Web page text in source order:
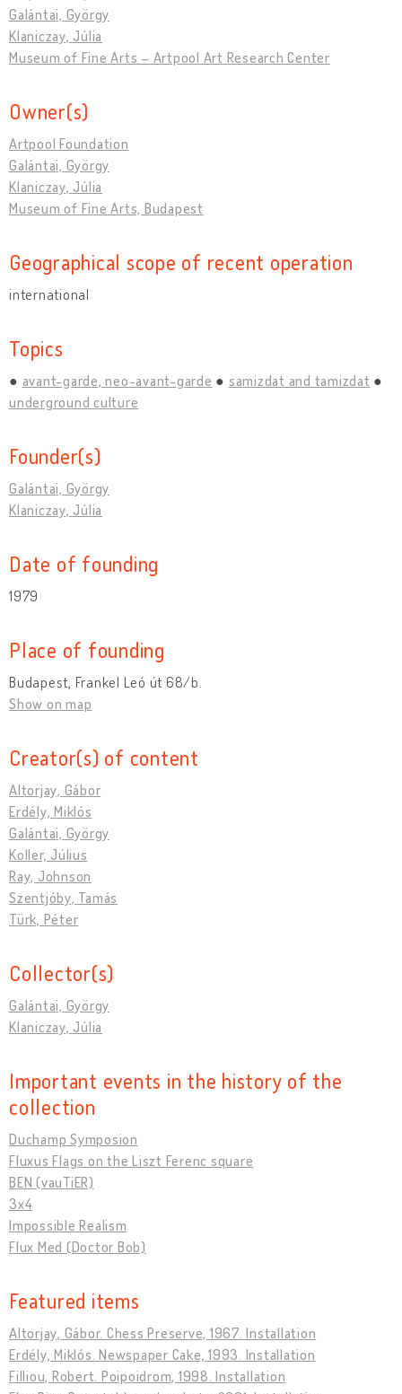
Galántai, György
Klaniczay, Júlia
Museum of Fine Arts – Artpool Art Research Center
Owner(s)
Artpool Foundation
Galántai, György
Klaniczay, Júlia
Museum of Fine Arts, Budapest
Geographical scope of recent operation
international
Topics
avant-garde, neo-avant-garde
samizdat and tamizdat
underground culture
Founder(s)
Galántai, György
Klaniczay, Júlia
Date of founding
1979
Place of founding
Budapest, Frankel Leó út 68/b.
Show on map
Creator(s) of content
Altorjay, Gábor
Erdély, Miklós
Galántai, György
Koller, Július
Ray, Johnson
Szentjóby, Tamás
Türk, Péter
Collector(s)
Galántai, György
Klaniczay, Júlia
Important events in the history of the
collection
Duchamp Symposion
Fluxus Flags on the Liszt Ferenc square
BEN (vauTiER)
3x4
Impossible Realism
Flux Med (Doctor Bob)
Featured items
Altorjay, Gábor. Chess Preserve, 1967. Installation
Erdély, Miklós. Newspaper Cake, 1993. Installation
Filliou, Robert. Poipoidrom, 1998. Installation